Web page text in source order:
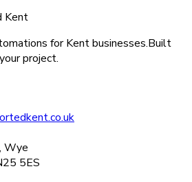
Kent
for Kent businesses.Built
project.
Wye
5ES